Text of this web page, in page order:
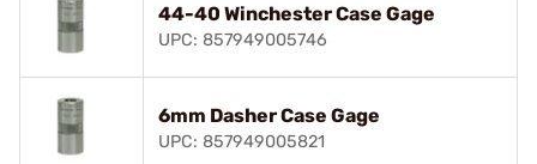
44-40 Winchester Case Gage
UPC: 857949005746
6mm Dasher Case Gage
UPC: 857949005821